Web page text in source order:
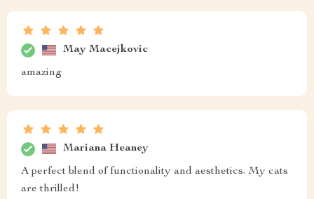
May Macejkovic
amazing
Mariana Heaney
A perfect blend of functionality and aesthetics. My cats
are thrilled!